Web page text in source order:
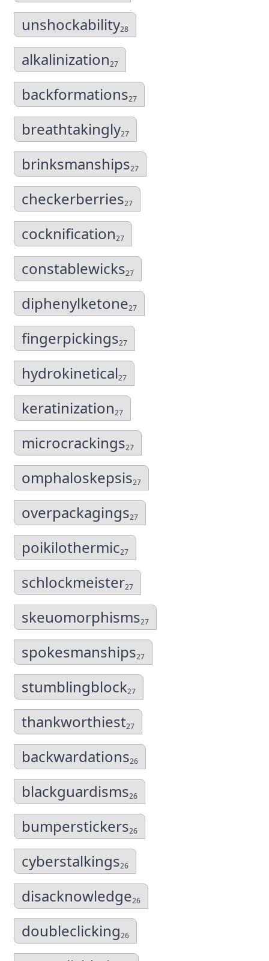
unshockability28
alkalinization27
backformations27
breathtakingly27
brinksmanships27
checkerberries27
cocknification27
constablewicks27
diphenylketone27
fingerpickings27
hydrokinetical27
keratinization27
microcrackings27
omphaloskepsis27
overpackagings27
poikilothermic27
schlockmeister27
skeuomorphisms27
spokesmanships27
stumblingblock27
thankworthiest27
backwardations26
blackguardisms26
bumperstickers26
cyberstalkings26
disacknowledge26
doubleclicking26